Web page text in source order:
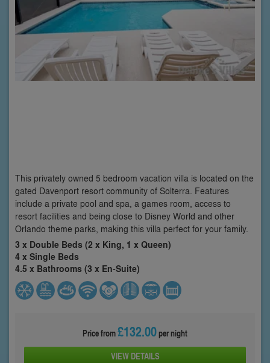
This privately owned 5 bedroom vacation villa is located on the
gated Davenport resort community of Solterra. Features
include a private pool and spa, a games room, access to
resort facilities and being close to Disney World and other
Orlando theme parks, making this villa perfect for your family.
3 x Double Beds (2 x King, 1 x Queen)
4 x Single Beds
4.5 x Bathrooms (3 x En-Suite)
Price from£132.00per night
VIEW DETAILS